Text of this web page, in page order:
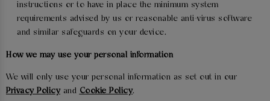
instructions or to have in place the minimum system
requirements advised by us or reasonable anti-virus software
and similar safeguards on your device.
How we may use your personal information
We will only use your personal information as set out in our
Privacy Policyand Cookie Policy.